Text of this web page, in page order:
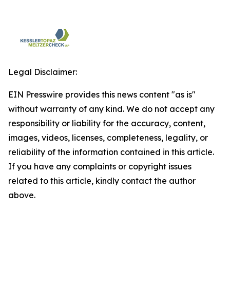
Legal Disclaimer:
EIN Presswire provides this news content "as is"
without warranty of any kind. We do not accept any
responsibility or liability for the accuracy, content,
images, videos, licenses, completeness, legality, or
reliability of the information contained in this article.
If you have any complaints or copyright issues
related to this article, kindly contact the author
above.